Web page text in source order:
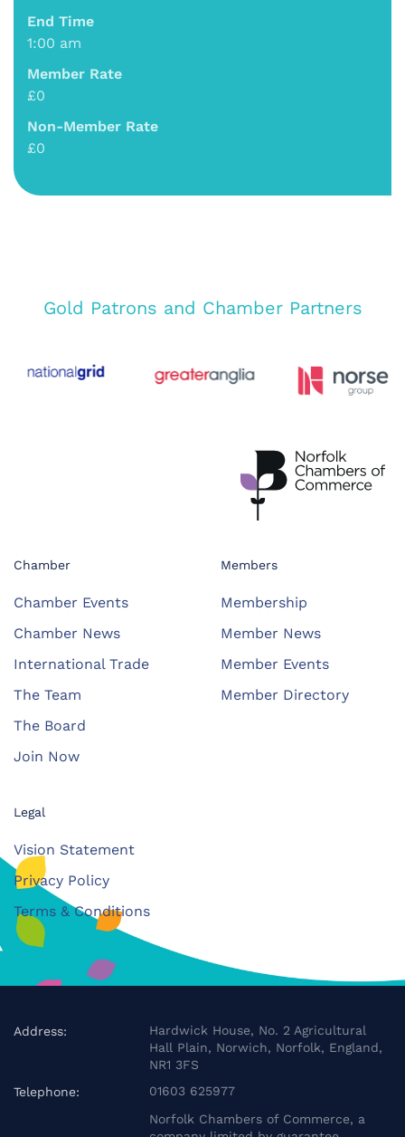
End Time
1:00 am
Member Rate
£0
Non-Member Rate
£0
Gold Patrons and Chamber Partners
Chamber
Chamber Events
Chamber News
International Trade
The Team
The Board
Join Now
Members
Membership
Member News
Member Events
Member Directory
Legal
Vision Statement
Privacy Policy
Terms & Conditions
Address:
Hardwick House, No. 2 Agricultural
Hall Plain, Norwich, Norfolk, England,
NR1 3FS
Telephone:
01603 625977
Norfolk Chambers of Commerce, a